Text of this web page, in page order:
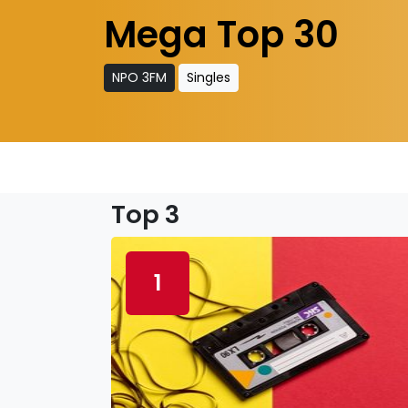
Mega Top 30
NPO 3FM Singles
Top 3
1